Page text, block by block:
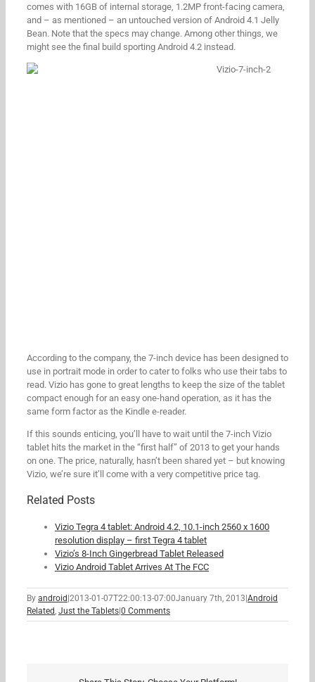
comes with 16GB of internal storage, 1.2MP front-facing camera,
and – as mentioned – an untouched version of Android 4.1 Jelly
Bean. Note that the specs may change. Among other things, we
might see the final build sporting Android 4.2 instead.
According to the company, the 7-inch device has been designed to
use in portrait mode in order to cater to folks who use their tabs to
read. Vizio has gone to great lengths to keep the size of the tablet
compact enough for an easy one-hand operation, as it has the
same form factor as the Kindle e-reader.
If this sounds enticing, you’ll have to wait until the 7-inch Vizio
tablet hits the market in the “first half” of 2013 to get your hands
on one. The price, naturally, hasn’t been shared yet – but knowing
Vizio, we’re sure it’ll come with a very competitive price tag.
Related Posts
Vizio Tegra 4 tablet: Android 4.2, 10.1-inch 2560 x 1600
resolution display – first Tegra 4 tablet
Vizio’s 8-Inch Gingerbread Tablet Released
Vizio Android Tablet Arrives At The FCC
By android 2013-01-07T22:00:13-07:00January 7th, 2013 Android
Related, Just the Tablets 0 Comments